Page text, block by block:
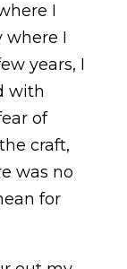
I
where I
years, I
with
of
craft,
was no
for